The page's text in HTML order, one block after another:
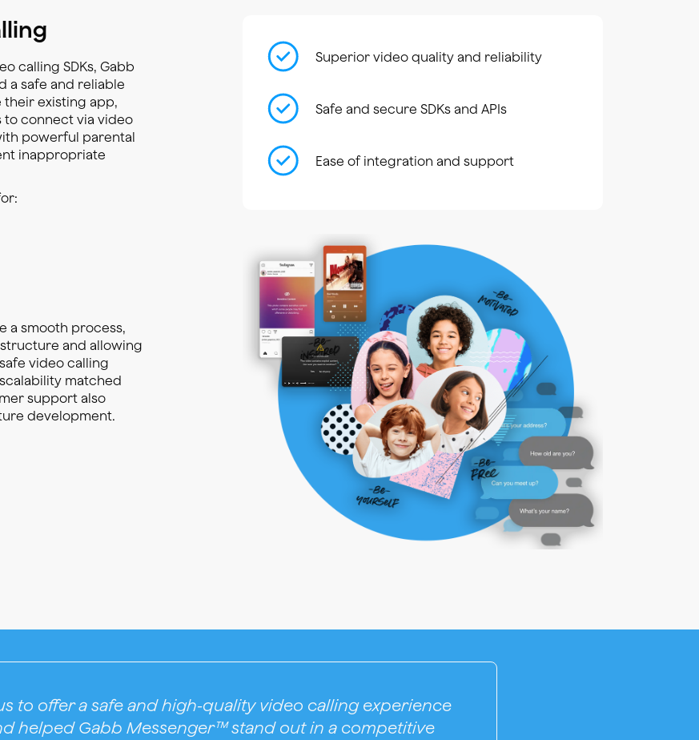
calling SDKs, Gabb
a safe and reliable
existing app,
to connect via video
powerful parental
inappropriate
a smooth process,
and allowing
video calling
matched
support also
development.
Superior video quality and reliability
Safe and secure SDKs and APIs
Ease of integration and support
to offer a safe and high-quality video calling experience
helped Gabb Messenger™ stand out in a competitive